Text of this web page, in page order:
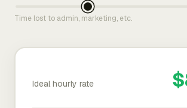
Time lost to admin, marketing, etc.
Ideal hourly rate